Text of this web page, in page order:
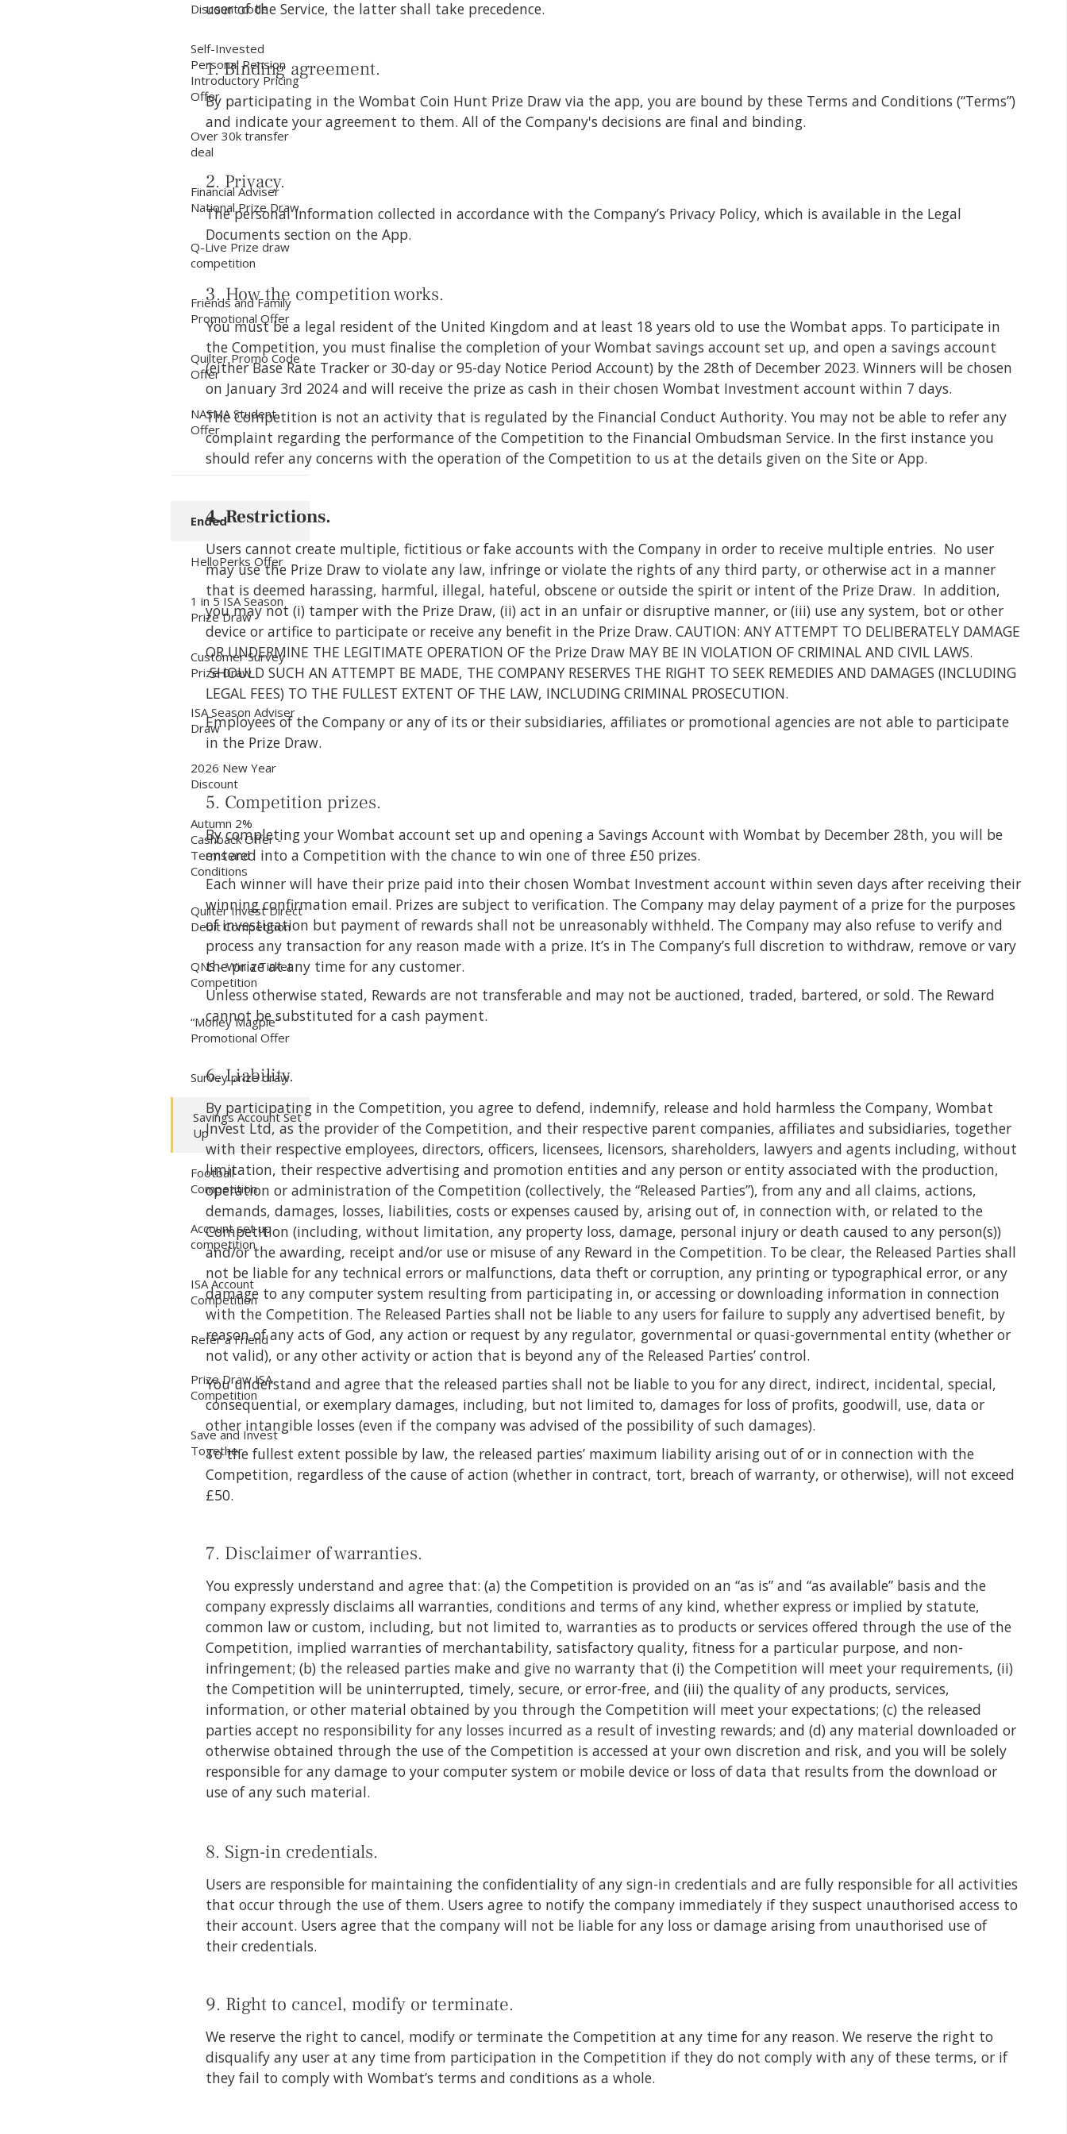
Discount code
Self-Invested
Personal Pension
Introductory Pricing
Offer
Over 30k transfer
deal
Financial Adviser
National Prize Draw
Q-Live Prize draw
competition
Friends and Family
Promotional Offer
Quilter Promo Code
Offer
NASMA Student
Offer
Ended
HelloPerks Offer
1 in 5 ISA Season
Prize Draw
Customer Survey
Prize Draw
ISA Season Adviser
Draw
2026 New Year
Discount
Autumn 2%
Cashback Offer -
Terms and
Conditions
Quilter Invest Direct
Debit Competition
QNS - Win a Ticket
Competition
“Money Magpie”
Promotional Offer
Survey prize draw
Savings Account Set
Up
Football
Competition
Account set up
competition
ISA Account
Competition
Refer a Friend
Prize Draw ISA
Competition
Save and Invest
Together
user of the Service, the latter shall take precedence.
1. Binding agreement.
By participating in the Wombat Coin Hunt Prize Draw via the app, you are bound by these Terms and Conditions (“Terms”)
and indicate your agreement to them. All of the Company's decisions are final and binding.
2. Privacy.
The personal information collected in accordance with the Company’s Privacy Policy, which is available in the Legal
Documents section on the App.
3. How the competition works.
You must be a legal resident of the United Kingdom and at least 18 years old to use the Wombat apps. To participate in
the Competition, you must finalise the completion of your Wombat savings account set up, and open a savings account
(either Base Rate Tracker or 30-day or 95-day Notice Period Account) by the 28th of December 2023. Winners will be chosen
on January 3rd 2024 and will receive the prize as cash in their chosen Wombat Investment account within 7 days.
The Competition is not an activity that is regulated by the Financial Conduct Authority. You may not be able to refer any
complaint regarding the performance of the Competition to the Financial Ombudsman Service. In the first instance you
should refer any concerns with the operation of the Competition to us at the details given on the Site or App.
4. Restrictions.
Users cannot create multiple, fictitious or fake accounts with the Company in order to receive multiple entries. No user
may use the Prize Draw to violate any law, infringe or violate the rights of any third party, or otherwise act in a manner
that is deemed harassing, harmful, illegal, hateful, obscene or outside the spirit or intent of the Prize Draw. In addition,
you may not (i) tamper with the Prize Draw, (ii) act in an unfair or disruptive manner, or (iii) use any system, bot or other
device or artifice to participate or receive any benefit in the Prize Draw. CAUTION: ANY ATTEMPT TO DELIBERATELY DAMAGE
OR UNDERMINE THE LEGITIMATE OPERATION OF the Prize Draw MAY BE IN VIOLATION OF CRIMINAL AND CIVIL LAWS.
SHOULD SUCH AN ATTEMPT BE MADE, THE COMPANY RESERVES THE RIGHT TO SEEK REMEDIES AND DAMAGES (INCLUDING
LEGAL FEES) TO THE FULLEST EXTENT OF THE LAW, INCLUDING CRIMINAL PROSECUTION.
Employees of the Company or any of its or their subsidiaries, affiliates or promotional agencies are not able to participate
in the Prize Draw.
5. Competition prizes.
By completing your Wombat account set up and opening a Savings Account with Wombat by December 28th, you will be
entered into a Competition with the chance to win one of three £50 prizes.
Each winner will have their prize paid into their chosen Wombat Investment account within seven days after receiving their
winning confirmation email. Prizes are subject to verification. The Company may delay payment of a prize for the purposes
of investigation but payment of rewards shall not be unreasonably withheld. The Company may also refuse to verify and
process any transaction for any reason made with a prize. It’s in The Company’s full discretion to withdraw, remove or vary
the prize at any time for any customer.
Unless otherwise stated, Rewards are not transferable and may not be auctioned, traded, bartered, or sold. The Reward
cannot be substituted for a cash payment.
6. Liability.
By participating in the Competition, you agree to defend, indemnify, release and hold harmless the Company, Wombat
Invest Ltd, as the provider of the Competition, and their respective parent companies, affiliates and subsidiaries, together
with their respective employees, directors, officers, licensees, licensors, shareholders, lawyers and agents including, without
limitation, their respective advertising and promotion entities and any person or entity associated with the production,
operation or administration of the Competition (collectively, the “Released Parties”), from any and all claims, actions,
demands, damages, losses, liabilities, costs or expenses caused by, arising out of, in connection with, or related to the
Competition (including, without limitation, any property loss, damage, personal injury or death caused to any person(s))
and/or the awarding, receipt and/or use or misuse of any Reward in the Competition. To be clear, the Released Parties shall
not be liable for any technical errors or malfunctions, data theft or corruption, any printing or typographical error, or any
damage to any computer system resulting from participating in, or accessing or downloading information in connection
with the Competition. The Released Parties shall not be liable to any users for failure to supply any advertised benefit, by
reason of any acts of God, any action or request by any regulator, governmental or quasi-governmental entity (whether or
not valid), or any other activity or action that is beyond any of the Released Parties’ control.
You understand and agree that the released parties shall not be liable to you for any direct, indirect, incidental, special,
consequential, or exemplary damages, including, but not limited to, damages for loss of profits, goodwill, use, data or
other intangible losses (even if the company was advised of the possibility of such damages).
To the fullest extent possible by law, the released parties’ maximum liability arising out of or in connection with the
Competition, regardless of the cause of action (whether in contract, tort, breach of warranty, or otherwise), will not exceed
£50.
7. Disclaimer of warranties.
You expressly understand and agree that: (a) the Competition is provided on an “as is” and “as available” basis and the
company expressly disclaims all warranties, conditions and terms of any kind, whether express or implied by statute,
common law or custom, including, but not limited to, warranties as to products or services offered through the use of the
Competition, implied warranties of merchantability, satisfactory quality, fitness for a particular purpose, and non-
infringement; (b) the released parties make and give no warranty that (i) the Competition will meet your requirements, (ii)
the Competition will be uninterrupted, timely, secure, or error-free, and (iii) the quality of any products, services,
information, or other material obtained by you through the Competition will meet your expectations; (c) the released
parties accept no responsibility for any losses incurred as a result of investing rewards; and (d) any material downloaded or
otherwise obtained through the use of the Competition is accessed at your own discretion and risk, and you will be solely
responsible for any damage to your computer system or mobile device or loss of data that results from the download or
use of any such material.
8. Sign-in credentials.
Users are responsible for maintaining the confidentiality of any sign-in credentials and are fully responsible for all activities
that occur through the use of them. Users agree to notify the company immediately if they suspect unauthorised access to
their account. Users agree that the company will not be liable for any loss or damage arising from unauthorised use of
their credentials.
9. Right to cancel, modify or terminate.
We reserve the right to cancel, modify or terminate the Competition at any time for any reason. We reserve the right to
disqualify any user at any time from participation in the Competition if they do not comply with any of these terms, or if
they fail to comply with Wombat’s terms and conditions as a whole.